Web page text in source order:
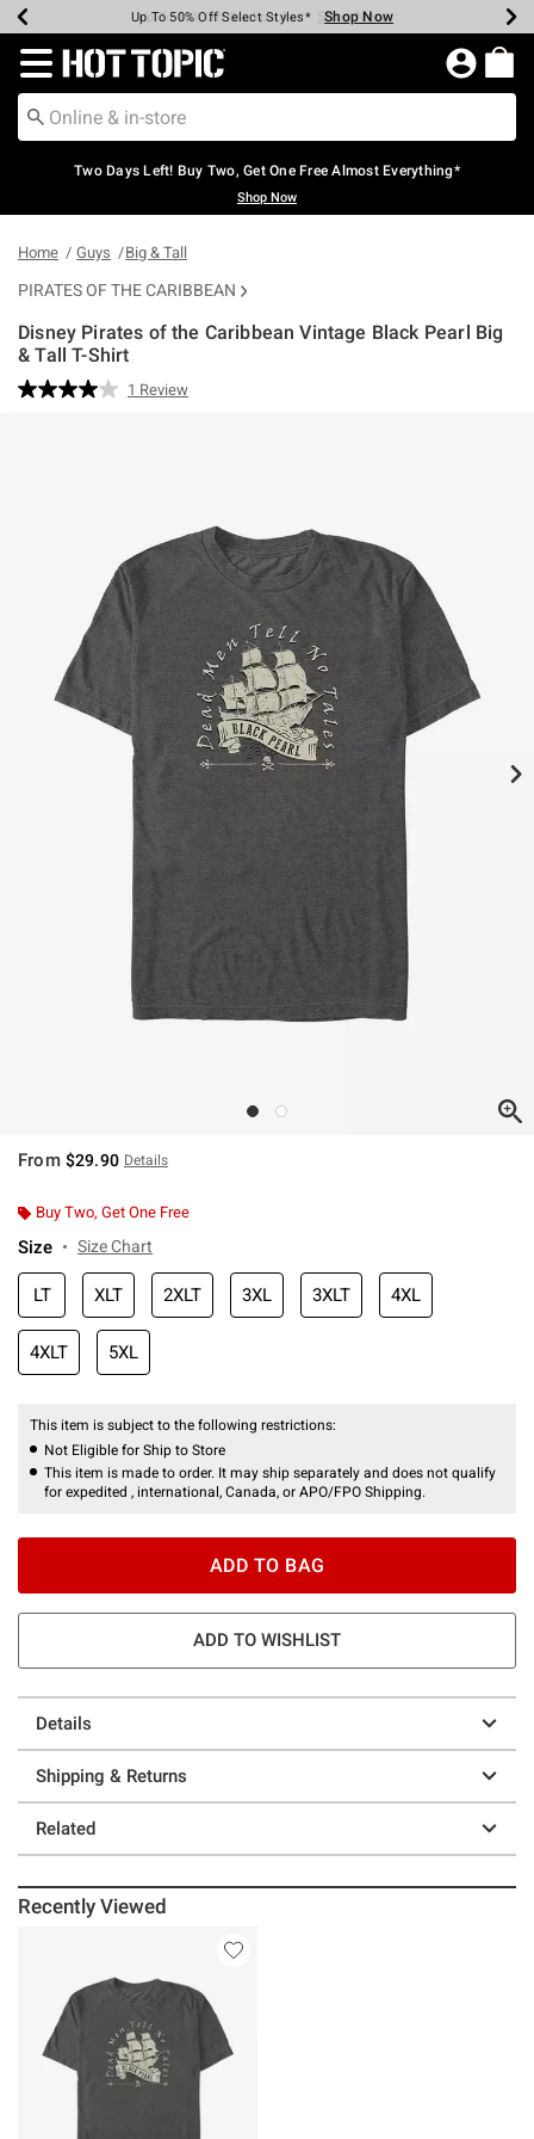
Earn Hot Cash Every $40 Spent* Shop Now
Up To 50% Off Select Styles* Shop Now
Up To 40% Off Backpacks* Shop Now
Up To 60% Off Clearance* Shop Now
Free Pickup In-Store* Shop Now
Free Shipping Over $75* Shop Now
Redirect to Hot Topic Home Page
Two Days Left! Buy Two, Get One Free Almost Everything*
Shop Now
Home Guys Big & Tall
PIRATES OF THE CARIBBEAN
Disney Pirates of the Caribbean Vintage Black Pearl Big
& Tall T-Shirt
4.5 out of 5 Customer Rating
Read
1 Review
From $29.90 Details
Buy Two, Get One Free
Size Size Chart
LT XLT 2XLT 3XL 3XLT 4XL
4XLT 5XL
This item is subject to the following restrictions:
Not Eligible for Ship to Store
This item is made to order. It may ship separately and does not qualify
for expedited , international, Canada, or APO/FPO Shipping.
ADD TO BAG
ADD TO WISHLIST
Details
Shipping & Returns
Related
Recently Viewed